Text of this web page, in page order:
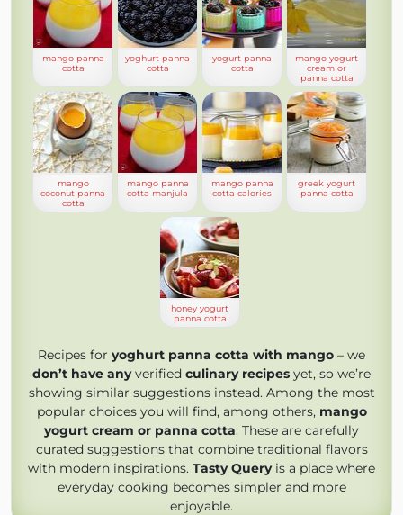
mango panna
cotta
yoghurt panna
cotta
yogurt panna
cotta
mango yogurt
cream or
panna cotta
mango
coconut panna
cotta
mango panna
cotta manjula
mango panna
cotta calories
greek yogurt
panna cotta
honey yogurt
panna cotta
Recipes for yoghurt panna cotta with mango – we
don’t have anyverified culinary recipes yet, so we’re
showing similar suggestions instead. Among the most
popular choices you will find, among others, mango
yogurt cream or panna cotta. These are carefully
curated suggestions that combine traditional flavors
with modern inspirations. Tasty Queryis a place where
everyday cooking becomes simpler and more
enjoyable.